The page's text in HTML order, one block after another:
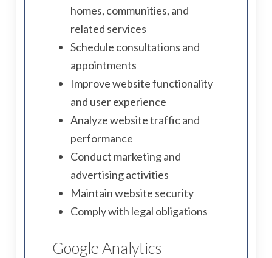
homes, communities, and
related services
Schedule consultations and
appointments
Improve website functionality
and user experience
Analyze website traffic and
performance
Conduct marketing and
advertising activities
Maintain website security
Comply with legal obligations
Google Analytics